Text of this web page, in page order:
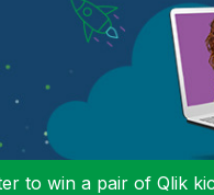
to win a pair of Qlik